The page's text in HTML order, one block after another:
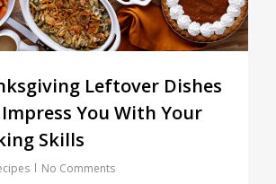
Leftover Dishes
You With Your
Skills
No Comments